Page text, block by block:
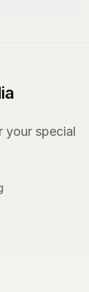
your special